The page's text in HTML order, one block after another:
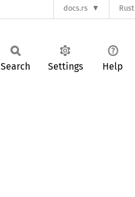
docs.rs Rust
Search Settings Help